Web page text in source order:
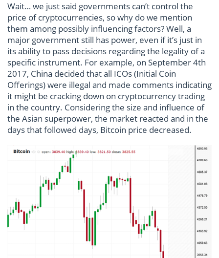
Wait… we just said governments can’t control the
price of cryptocurrencies, so why do we mention
them among possibly influencing factors? Well, a
major government still has power, even if it’s just in
its ability to pass decisions regarding the legality of a
specific instrument. For example, on September 4th
2017, China decided that all ICOs (Initial Coin
Offerings) were illegal and made comments indicating
it might be cracking down on cryptocurrency trading
in the country. Considering the size and influence of
the Asian superpower, the market reacted and in the
days that followed days, Bitcoin price decreased.